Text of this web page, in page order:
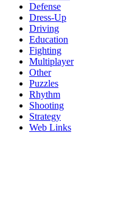
Defense
Dress-Up
Driving
Education
Fighting
Multiplayer
Other
Puzzles
Rhythm
Shooting
Strategy
Web Links